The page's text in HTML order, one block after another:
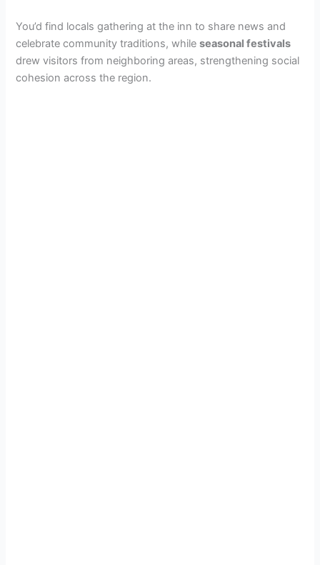
You’d find locals gathering at the inn to share news and
celebrate community traditions, whileseasonal festivals
drew visitors from neighboring areas, strengthening social
cohesion across the region.